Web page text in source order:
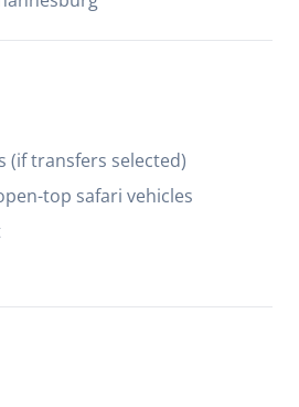
(if transfers selected)
top safari vehicles